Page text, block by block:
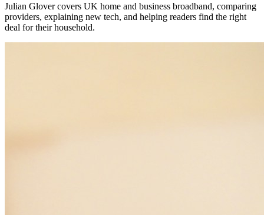
Julian Glover covers UK home and business broadband, comparing
providers, explaining new tech, and helping readers find the right
deal for their household.